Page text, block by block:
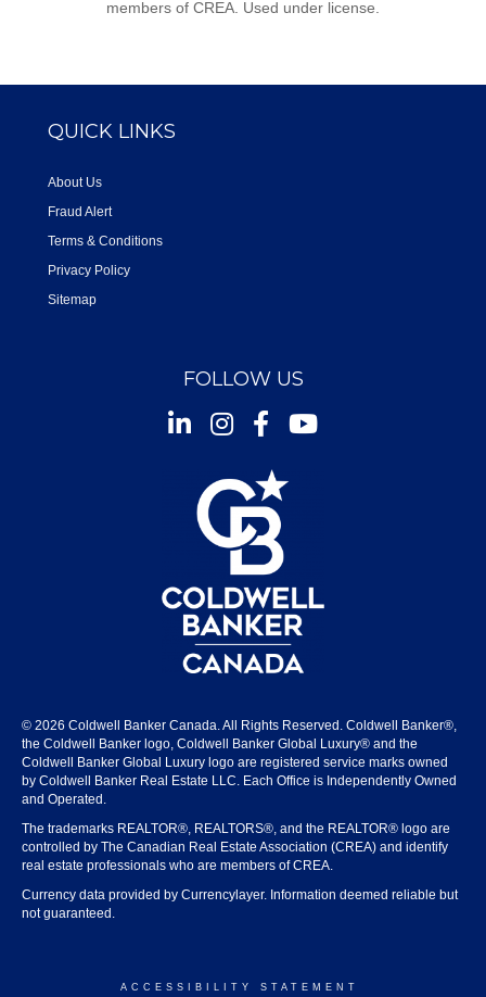
members of CREA. Used under license.
QUICK LINKS
About Us
Fraud Alert
Terms & Conditions
Privacy Policy
Sitemap
FOLLOW US
InstagramFacebookYoutube
© 2026 Coldwell Banker Canada. All Rights Reserved. Coldwell Banker®,
the Coldwell Banker logo, Coldwell Banker Global Luxury® and the
Coldwell Banker Global Luxury logo are registered service marks owned
by Coldwell Banker Real Estate LLC. Each Office is Independently Owned
and Operated.
The trademarks REALTOR®, REALTORS®, and the REALTOR® logo are
controlled by The Canadian Real Estate Association (CREA) and identify
real estate professionals who are members of CREA.
Currency data provided by Currencylayer. Information deemed reliable but
not guaranteed.
ACCESSIBILITY STATEMENT